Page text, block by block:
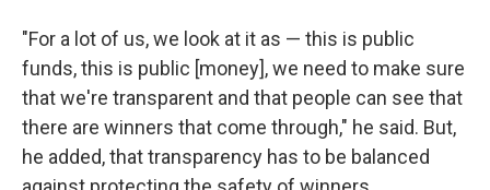
"For a lot of us, we look at it as — this is public
funds, this is public [money], we need to make sure
that we're transparent and that people can see that
there are winners that come through," he said. But,
he added, that transparency has to be balanced